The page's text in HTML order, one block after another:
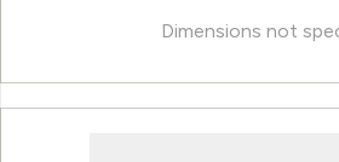
Dimensions not